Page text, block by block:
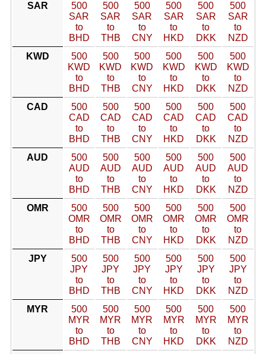
SAR
500
SAR
to
BHD
500
SAR
to
THB
500
SAR
to
CNY
500
SAR
to
HKD
500
SAR
to
DKK
500
SAR
to
NZD
KWD
500
KWD
to
BHD
500
KWD
to
THB
500
KWD
to
CNY
500
KWD
to
HKD
500
KWD
to
DKK
500
KWD
to
NZD
CAD
500
CAD
to
BHD
500
CAD
to
THB
500
CAD
to
CNY
500
CAD
to
HKD
500
CAD
to
DKK
500
CAD
to
NZD
AUD
500
AUD
to
BHD
500
AUD
to
THB
500
AUD
to
CNY
500
AUD
to
HKD
500
AUD
to
DKK
500
AUD
to
NZD
OMR
500
OMR
to
BHD
500
OMR
to
THB
500
OMR
to
CNY
500
OMR
to
HKD
500
OMR
to
DKK
500
OMR
to
NZD
JPY
500
JPY
to
BHD
500
JPY
to
THB
500
JPY
to
CNY
500
JPY
to
HKD
500
JPY
to
DKK
500
JPY
to
NZD
MYR
500
MYR
to
BHD
500
MYR
to
THB
500
MYR
to
CNY
500
MYR
to
HKD
500
MYR
to
DKK
500
MYR
to
NZD